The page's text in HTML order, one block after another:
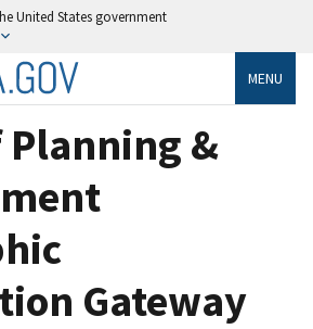
United States government
MENU
Planning &
Gateway